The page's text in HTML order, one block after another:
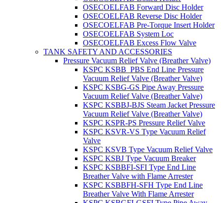
OSECOELFAB Forward Disc Holder
OSECOELFAB Reverse Disc Holder
OSECOELFAB Pre-Torque Insert Holder
OSECOELFAB System Loc
OSECOELFAB Excess Flow Valve
TANK SAFETY AND ACCESSORIES
Pressure Vacuum Relief Valve (Breather Valve)
KSPC KSBB_PBS End Line Pressure
Vacuum Relief Valve (Breather Valve)
KSPC KSBG-GS Pipe Away Pressure
Vacuum Relief Valve (Breather Valve)
KSPC KSBBJ-BJS Steam Jacket Pressure
Vacuum Relief Valve (Breather Valve)
KSPC KSPR-PS Pressure Relief Valve
KSPC KSVR-VS Type Vacuum Relief
Valve
KSPC KSVB Type Vacuum Relief Valve
KSPC KSBJ Type Vacuum Breaker
KSPC KSBBFI-SFI Type End Line
Breather Valve with Flame Arrester
KSPC KSBBFH-SFH Type End Line
Breather Valve With Flame Arrester